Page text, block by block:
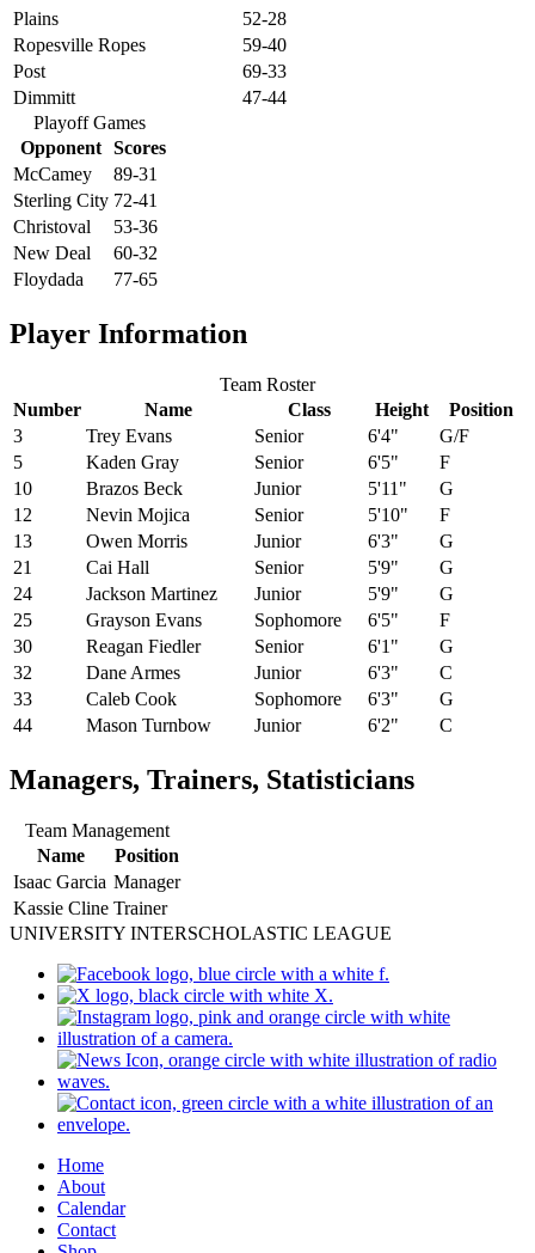
Plains
52-28
Ropesville Ropes
59-40
Post
69-33
Dimmitt
47-44
Playoff Games
Opponent Scores
McCamey
89-31
Sterling City 72-41
Christoval
53-36
New Deal
60-32
Floydada
77-65
Player Information
Team Roster
Number
Name Class Height
Position
3
Trey Evans Senior 6'4"
G/F
5
Kaden Gray Senior 6'5"
F
10
Brazos Beck Junior 5'11"
G
12
Nevin Mojica Senior 5'10"
F
13
Owen Morris Junior 6'3"
G
21
Cai Hall Senior 5'9"
G
24
Jackson Martinez Junior 5'9"
G
25
Grayson Evans Sophomore 6'5"
F
30
Reagan Fiedler Senior 6'1"
G
32
Dane Armes Junior 6'3"
C
33
Caleb Cook Sophomore 6'3"
G
44
Mason Turnbow Junior 6'2" C
Managers, Trainers, Statisticians
Team Management
Name
Position
Isaac Garcia Manager
Kassie Cline Trainer
UNIVERSITY INTERSCHOLASTIC LEAGUE
Home
About
Calendar
Contact